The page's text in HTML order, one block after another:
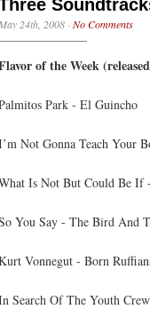
May 24th, 2008 · No Comments
of the Week
Park - El Guincho
Not Gonna Teach Your
Is Not But Could Be If
You Say - The Bird And
Vonnegut - Born
Search Of The Youth